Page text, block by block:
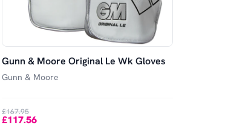
Gunn & Moore Original Le Wk Gloves
Gunn & Moore
£167.95
£117.56